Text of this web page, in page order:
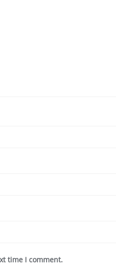
time I comment.